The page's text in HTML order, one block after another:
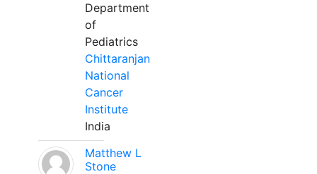
Department
of
Pediatrics
Chittaranjan
National
Cancer
Institute
India
Matthew L
Stone